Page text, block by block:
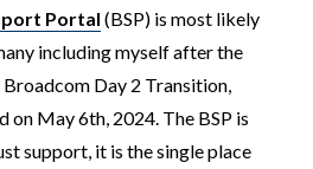
Portal (BSP) is most likely
including myself after the
Day 2 Transition,
on May 6th, 2024. The BSP is
support, it is the single place